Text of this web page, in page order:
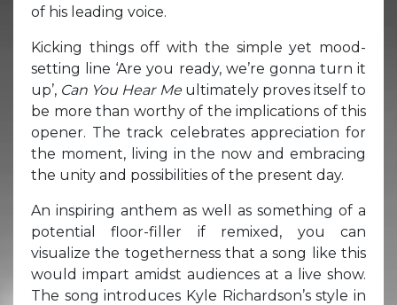
of his leading voice.
Kicking things off with the simple yet mood-
setting line ‘Are you ready, we’re gonna turn it
up’, Can You Hear Me ultimately proves itself to
be more than worthy of the implications of this
opener. The track celebrates appreciation for
the moment, living in the now and embracing
the unity and possibilities of the present day.
An inspiring anthem as well as something of a
potential floor-filler if remixed, you can
visualize the togetherness that a song like this
would impart amidst audiences at a live show.
The song introduces Kyle Richardson’s style in